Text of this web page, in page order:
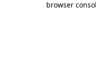
browser